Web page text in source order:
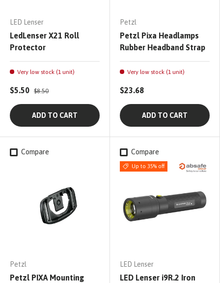
LED Lenser
LedLenser X21 Roll
Protector
Very low stock (1 unit)
$5.50 $8.50
ADD TO CART
Petzl
Petzl Pixa Headlamps
Rubber Headband Strap
Very low stock (1 unit)
$23.68
ADD TO CART
Compare
Petzl
Petzl PIXA Mounting
Compare
Up to 35% off
LED Lenser
LED Lenser i9R.2 Iron